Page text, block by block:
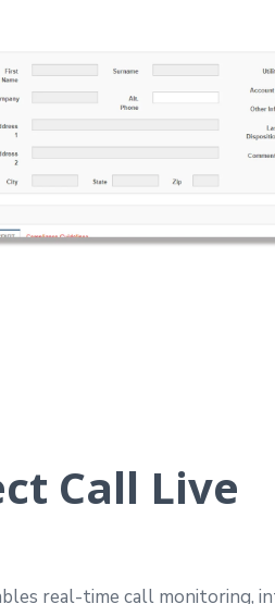
Call Live
real-time call monitoring,